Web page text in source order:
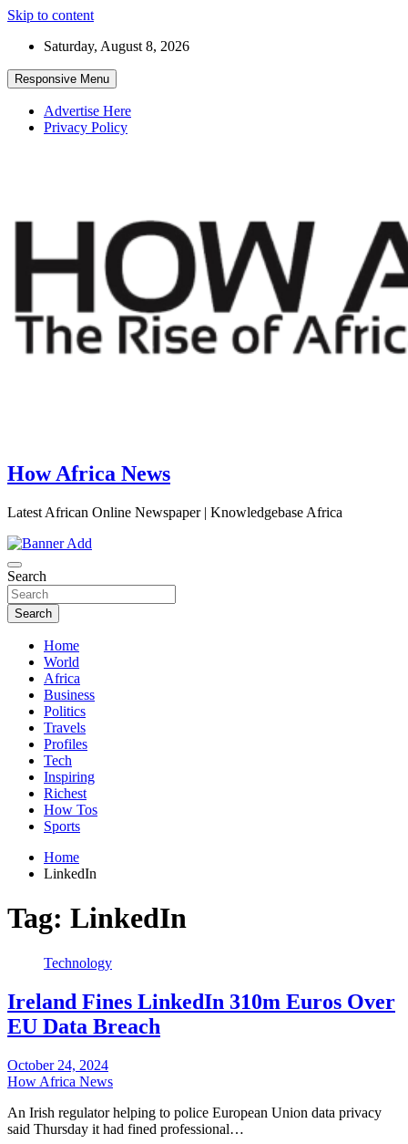
Skip to content
Saturday, August 8, 2026
Responsive Menu
Advertise Here
Privacy Policy
How Africa News
Latest African Online Newspaper | Knowledgebase Africa
Search
Search
Home
World
Africa
Business
Politics
Travels
Profiles
Tech
Inspiring
Richest
How Tos
Sports
Home
LinkedIn
Tag: LinkedIn
Technology
Ireland Fines LinkedIn 310m Euros Over
EU Data Breach
October 24, 2024
How Africa News
An Irish regulator helping to police European Union data privacy
said Thursday it had fined professional…